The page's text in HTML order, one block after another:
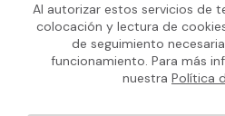
Al autorizar estos servicios de
colocación y lectura de
de seguimiento
funcionamiento. Para más
nuestra Política